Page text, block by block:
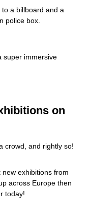
a billboard and a
police box.
on
crowd, and rightly so!
exhibitions from
across Europe then
today!